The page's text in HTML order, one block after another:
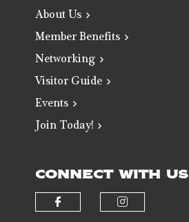
About Us
Member Benefits
Networking
Visitor Guide
Events
Join Today!
CONNECT WITH US